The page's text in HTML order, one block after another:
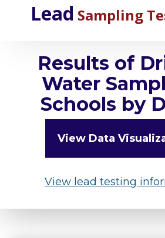
Lead Sampling
Results of
Water
Schools by
View Data
View lead testing